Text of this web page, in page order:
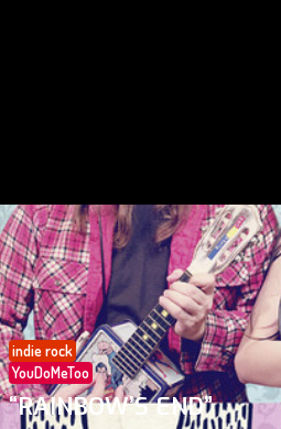
indie rock
YouDoMeToo
“RAINBOW’S END”